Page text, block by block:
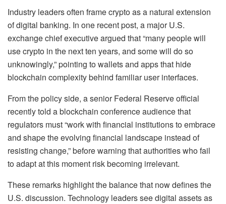
Industry leaders often frame crypto as a natural extension
of digital banking. In one recent post, a major U.S.
exchange chief executive argued that “many people will
use crypto in the next ten years, and some will do so
unknowingly,” pointing to wallets and apps that hide
blockchain complexity behind familiar user interfaces.
From the policy side, a senior Federal Reserve official
recently told a blockchain conference audience that
regulators must “work with financial institutions to embrace
and shape the evolving financial landscape instead of
resisting change,” before warning that authorities who fail
to adapt at this moment risk becoming irrelevant.
These remarks highlight the balance that now defines the
U.S. discussion. Technology leaders see digital assets as